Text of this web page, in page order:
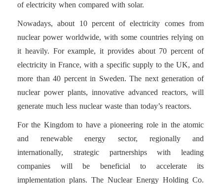
of electricity when compared with solar.
Nowadays, about 10 percent of electricity comes from
nuclear power worldwide, with some countries relying on
it heavily. For example, it provides about 70 percent of
electricity in France, with a specific supply to the UK, and
more than 40 percent in Sweden. The next generation of
nuclear power plants, innovative advanced reactors, will
generate much less nuclear waste than today’s reactors.
For the Kingdom to have a pioneering role in the atomic
and renewable energy sector, regionally and
internationally, strategic partnerships with leading
companies will be beneficial to accelerate its
implementation plans. The Nuclear Energy Holding Co.